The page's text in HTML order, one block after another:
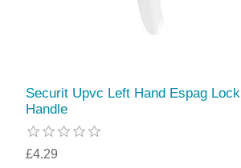
Securit Upvc Left Hand Espag
Handle
£4.29